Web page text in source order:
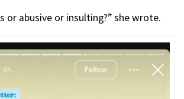
or abusive or insulting?” she wrote.